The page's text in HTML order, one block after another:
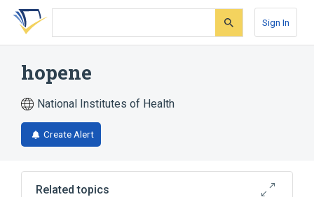
Skip
search
Skip
Skip
account
Sign In
hopene
National Institutes of Health
Create Alert
Related topics